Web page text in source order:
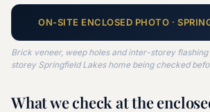
ON-SITE ENCLOSED PHOTO ·
Brick veneer, weep holes and inter-storey
storey Springfield Lakes home being checked
What we check at the